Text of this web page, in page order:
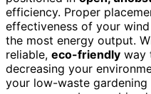
efficiency. Proper
effectiveness of your
the most energy output.
reliable, eco-friendly way
decreasing your
your low-waste gardening